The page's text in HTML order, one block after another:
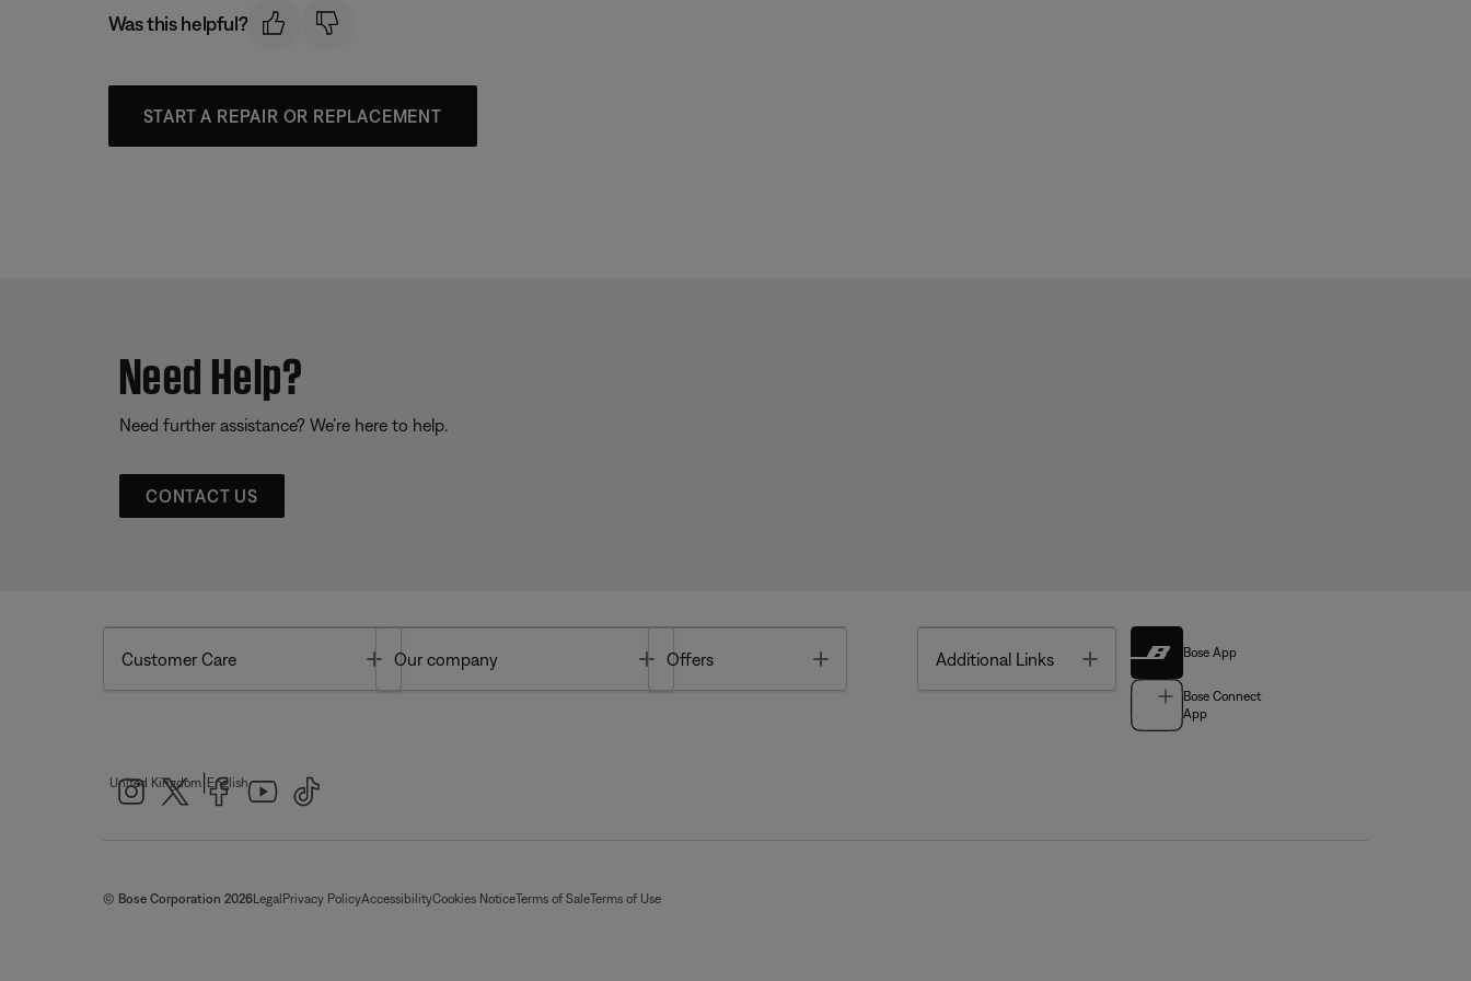
Was this helpful?
START A REPAIR OR REPLACEMENT
Need Help?
Need further assistance? We’re here to help.
CONTACT US
Customer Care Toggle
Our company Toggle
Offers Additional Links Toggle Bose App
Bose Connect
App
United Kingdom English
© Bose Corporation 2026Legal Privacy PolicyAccessibilityCookies NoticeTerms of SaleTerms of Use